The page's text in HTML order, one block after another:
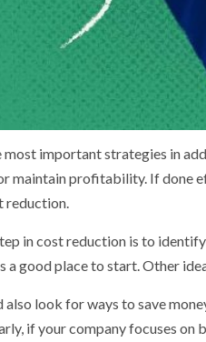
most important strategies in
maintain profitability. If done
reduction.
in cost reduction is to
a good place to start. Other
also look for ways to save
if your company focuses